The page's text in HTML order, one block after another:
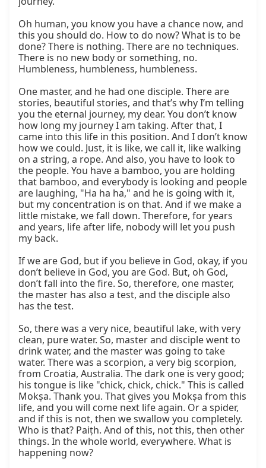
Oh human, you know you have a chance now, and
this you should do. How to do now? What is to be
done? There is nothing. There are no techniques.
There is no new body or something, no.
Humbleness, humbleness, humbleness.
One master, and he had one disciple. There are
stories, beautiful stories, and that’s why I’m telling
you the eternal journey, my dear. You don’t know
how long my journey I am taking. After that, I
came into this life in this position. And I don’t know
how we could. Just, it is like, we call it, like walking
on a string, a rope. And also, you have to look to
the people. You have a bamboo, you are holding
that bamboo, and everybody is looking and people
are laughing, "Ha ha ha," and he is going with it,
but my concentration is on that. And if we make a
little mistake, we fall down. Therefore, for years
and years, life after life, nobody will let you push
my back.
If we are God, but if you believe in God, okay, if you
don’t believe in God, you are God. But, oh God,
don’t fall into the fire. So, therefore, one master,
the master has also a test, and the disciple also
has the test.
So, there was a very nice, beautiful lake, with very
clean, pure water. So, master and disciple went to
drink water, and the master was going to take
water. There was a scorpion, a very big scorpion,
from Croatia, Australia. The dark one is very good;
his tongue is like "chick, chick, chick." This is called
Mokṣa. Thank you. That gives you Mokṣa from this
life, and you will come next life again. Or a spider,
and if this is not, then we swallow you completely.
Who is that? Paiṭh. And of this, not this, then other
things. In the whole world, everywhere. What is
happening now?